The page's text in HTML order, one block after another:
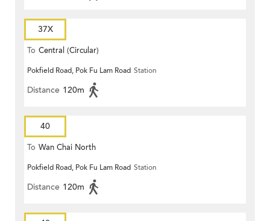
37X
To Central (Circular)
Pokfield Road, Pok Fu Lam Road Station
Distance 120m
40
To Wan Chai North
Pokfield Road, Pok Fu Lam Road Station
Distance 120m